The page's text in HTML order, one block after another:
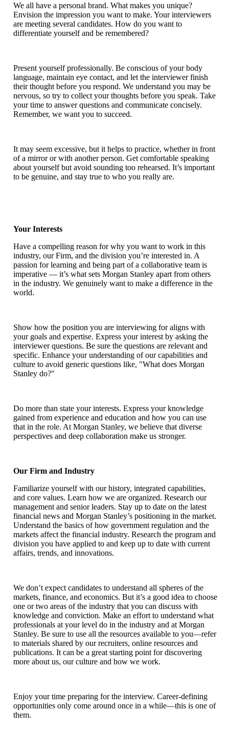
We all have a personal brand. What makes you unique?
Envision the impression you want to make. Your interviewers
are meeting several candidates. How do you want to
differentiate yourself and be remembered?
Present yourself professionally. Be conscious of your body
language, maintain eye contact, and let the interviewer finish
their thought before you respond. We understand you may be
nervous, so try to collect your thoughts before you speak. Take
your time to answer questions and communicate concisely.
Remember, we want you to succeed.
It may seem excessive, but it helps to practice, whether in front
of a mirror or with another person. Get comfortable speaking
about yourself but avoid sounding too rehearsed. It’s important
to be genuine, and stay true to who you really are.
Your Interests
Have a compelling reason for why you want to work in this
industry, our Firm, and the division you’re interested in. A
passion for learning and being part of a collaborative team is
imperative — it’s what sets Morgan Stanley apart from others
in the industry. We genuinely want to make a difference in the
world.
Show how the position you are interviewing for aligns with
your goals and expertise. Express your interest by asking the
interviewer questions. Be sure the questions are relevant and
specific. Enhance your understanding of our capabilities and
culture to avoid generic questions like, "What does Morgan
Stanley do?"
Do more than state your interests. Express your knowledge
gained from experience and education and how you can use
that in the role. At Morgan Stanley, we believe that diverse
perspectives and deep collaboration make us stronger.
Our Firm and Industry
Familiarize yourself with our history, integrated capabilities,
and core values. Learn how we are organized. Research our
management and senior leaders. Stay up to date on the latest
financial news and Morgan Stanley’s positioning in the market.
Understand the basics of how government regulation and the
markets affect the financial industry. Research the program and
division you have applied to and keep up to date with current
affairs, trends, and innovations.
We don’t expect candidates to understand all spheres of the
markets, finance, and economics. But it’s a good idea to choose
one or two areas of the industry that you can discuss with
knowledge and conviction. Make an effort to understand what
professionals at your level do in the industry and at Morgan
Stanley. Be sure to use all the resources available to you—refer
to materials shared by our recruiters, online resources and
publications. It can be a great starting point for discovering
more about us, our culture and how we work.
Enjoy your time preparing for the interview. Career-defining
opportunities only come around once in a while—this is one of
them.